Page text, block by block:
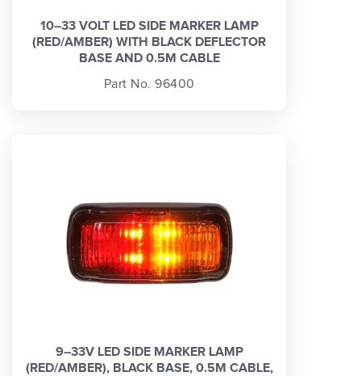
10–33 VOLT LED SIDE MARKER LAMP
(RED/AMBER) WITH BLACK DEFLECTOR
BASE AND 0.5M CABLE
Part No. 96400
9–33V LED SIDE MARKER LAMP
(RED/AMBER), BLACK BASE, 0.5M CABLE,